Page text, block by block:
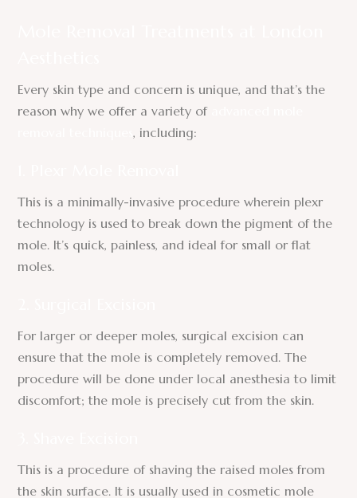
Every skin type and concern is unique, and that’s the
reason why we offer a variety of
, including:
This is a minimally-invasive procedure wherein plexr
technology is used to break down the pigment of the
mole. It’s quick, painless, and ideal for small or flat
moles.
For larger or deeper moles, surgical excision can
ensure that the mole is completely removed. The
procedure will be done under local anesthesia to limit
discomfort; the mole is precisely cut from the skin.
This is a procedure of shaving the raised moles from
the skin surface. It is usually used in cosmetic mole